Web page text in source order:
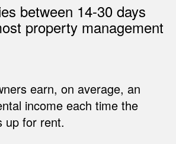
between 14-30 days
property management
earn, on average, an
income each time the
up for rent.